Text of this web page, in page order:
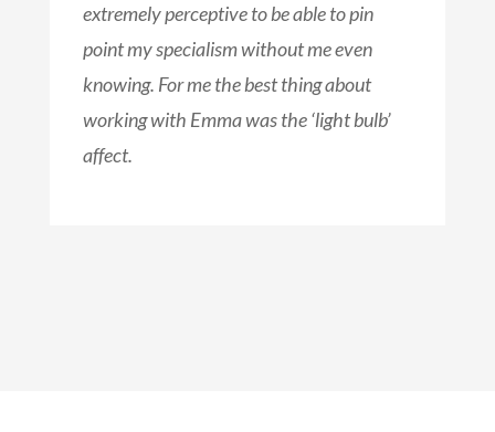
extremely perceptive to be able to pin
point my specialism without me even
knowing. For me the best thing about
working with Emma was the ‘light bulb’
affect.